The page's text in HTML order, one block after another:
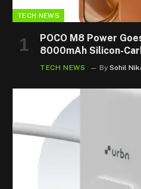
TECH NEWS
POCO M8 Power
8000mAh Silicon-
TECH NEWS By Sohil